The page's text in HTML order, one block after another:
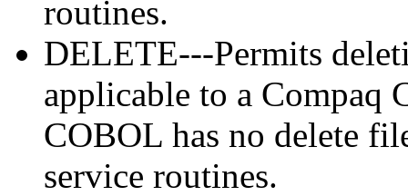
routines.
DELETE---Permits
applicable to a Compaq
COBOL has no delete
service routines.